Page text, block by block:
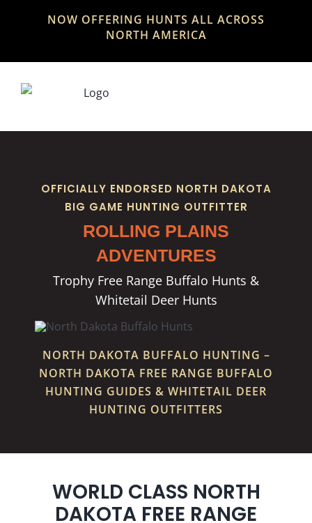
NOW OFFERING HUNTS ALL ACROSS
NORTH AMERICA
OFFICIALLY ENDORSED NORTH DAKOTA
BIG GAME HUNTING OUTFITTER
ROLLING PLAINS
ADVENTURES
Trophy Free Range Buffalo Hunts &
Whitetail Deer Hunts
NORTH DAKOTA BUFFALO HUNTING –
NORTH DAKOTA FREE RANGE BUFFALO
HUNTING GUIDES & WHITETAIL DEER
HUNTING OUTFITTERS
WORLD CLASS NORTH
DAKOTA FREE RANGE